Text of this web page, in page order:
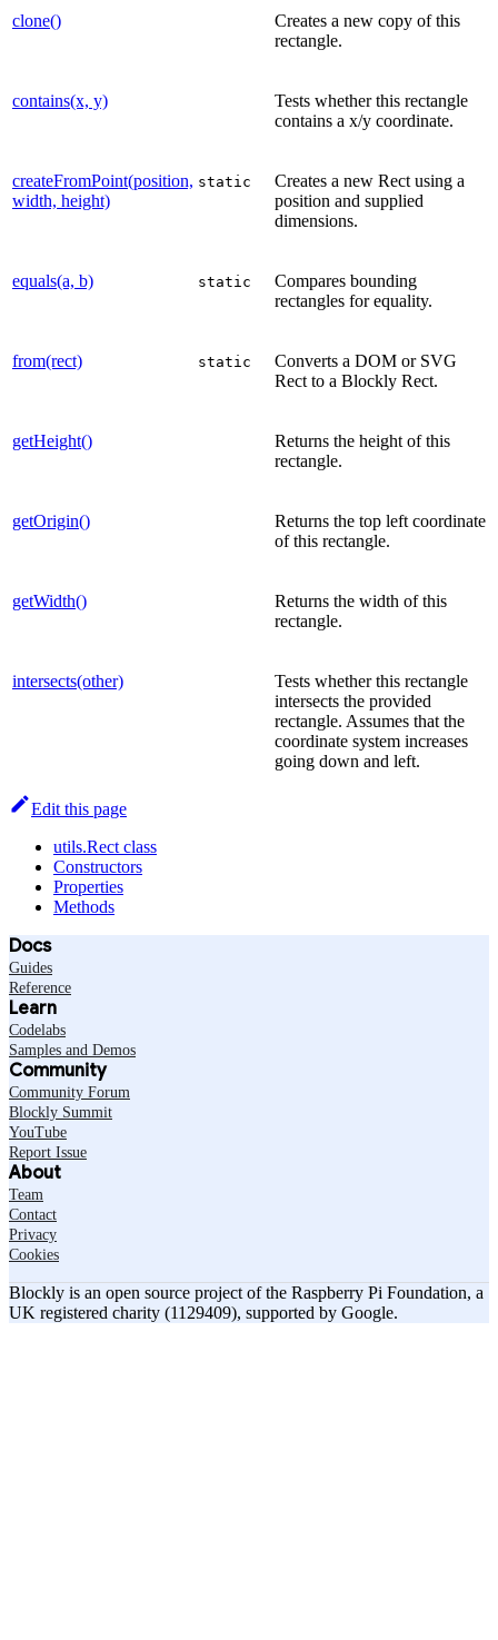
clone()
Creates a new copy of this
rectangle.
contains(x, y)
Tests whether this rectangle
contains a x/y coordinate.
createFromPoint(position,
width, height)
static
Creates a new Rect using a
position and supplied
dimensions.
equals(a, b) static
Compares bounding
rectangles for equality.
from(rect) static
Converts a DOM or SVG
Rect to a Blockly Rect.
getHeight()
Returns the height of this
rectangle.
getOrigin()
Returns the top left coordinate
of this rectangle.
getWidth()
Returns the width of this
rectangle.
intersects(other)
Tests whether this rectangle
intersects the provided
rectangle. Assumes that the
coordinate system increases
going down and left.
Edit this page
utils.Rect class
Constructors
Properties
Methods
Docs
Guides
Reference
Learn
Codelabs
Samples and Demos
Community
Community Forum
Blockly Summit
YouTube
Report Issue
About
Team
Contact
Privacy
Cookies
Blockly is an open source project of the Raspberry Pi Foundation, a
UK registered charity (1129409), supported by Google.